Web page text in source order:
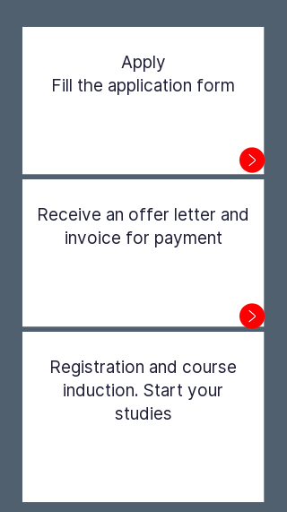
Apply
Fill the application form
Receive an offer letter and
invoice for payment
Registration and course
induction. Start your
studies